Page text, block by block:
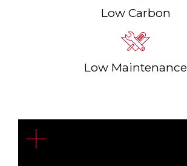
Low Carbon
Low Maintenance